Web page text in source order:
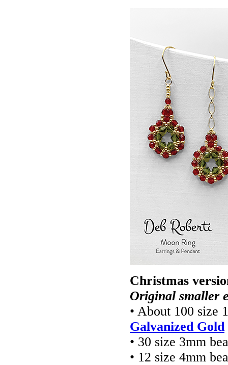
Christmas
Original smaller
• About 100 size
Galvanized Gold
• 30 size 3mm
• 12 size 4mm